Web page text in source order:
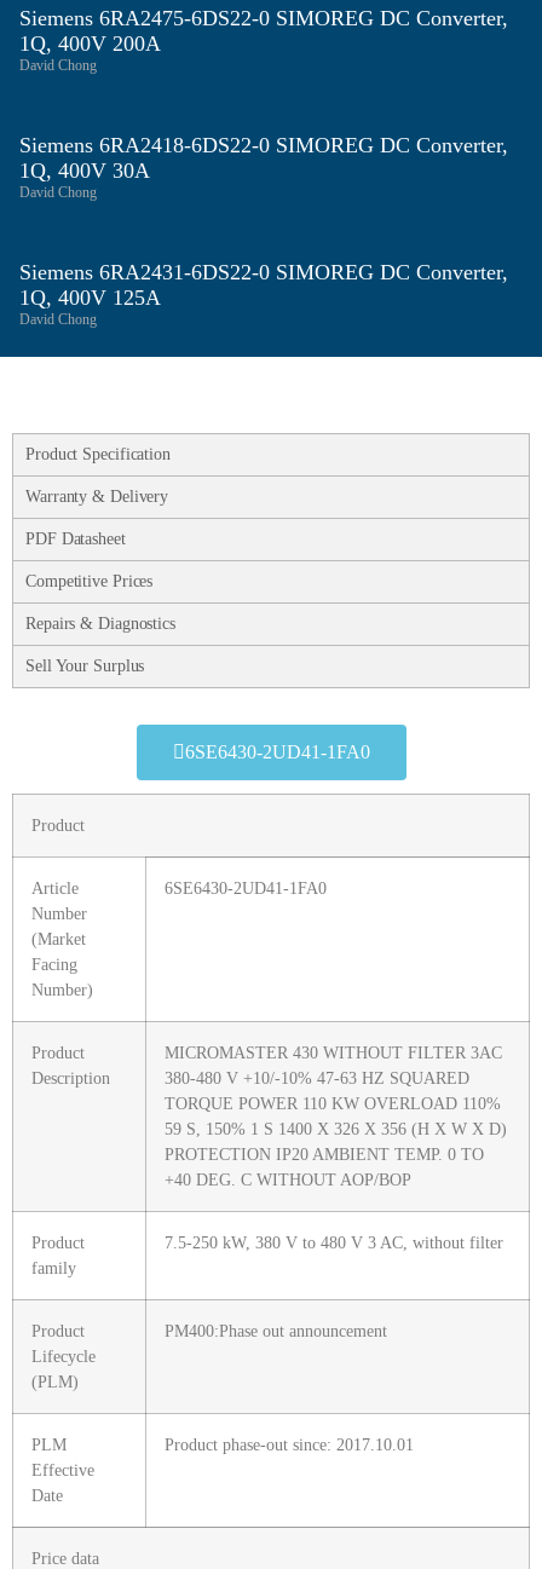
Siemens 6RA2475‑6DS22‑0 SIMOREG DC Converter,
1Q, 400V 200A
David Chong
Siemens 6RA2418‑6DS22‑0 SIMOREG DC Converter,
1Q, 400V 30A
David Chong
Siemens 6RA2431‑6DS22‑0 SIMOREG DC Converter,
1Q, 400V 125A
David Chong
Product Specification
Warranty & Delivery
PDF Datasheet
Competitive Prices
Repairs & Diagnostics
Sell Your Surplus
6SE6430-2UD41-1FA0
Product
Article
Number
(Market
Facing
Number)
6SE6430-2UD41-1FA0
Product
Description
MICROMASTER 430 WITHOUT FILTER 3AC
380-480 V +10/-10% 47-63 HZ SQUARED
TORQUE POWER 110 KW OVERLOAD 110%
59 S, 150% 1 S 1400 X 326 X 356 (H X W X D)
PROTECTION IP20 AMBIENT TEMP. 0 TO
+40 DEG. C WITHOUT AOP/BOP
Product
family
7.5-250 kW, 380 V to 480 V 3 AC, without filter
Product
Lifecycle
(PLM)
PM400:Phase out announcement
PLM
Effective
Date
Product phase-out since: 2017.10.01
Price data